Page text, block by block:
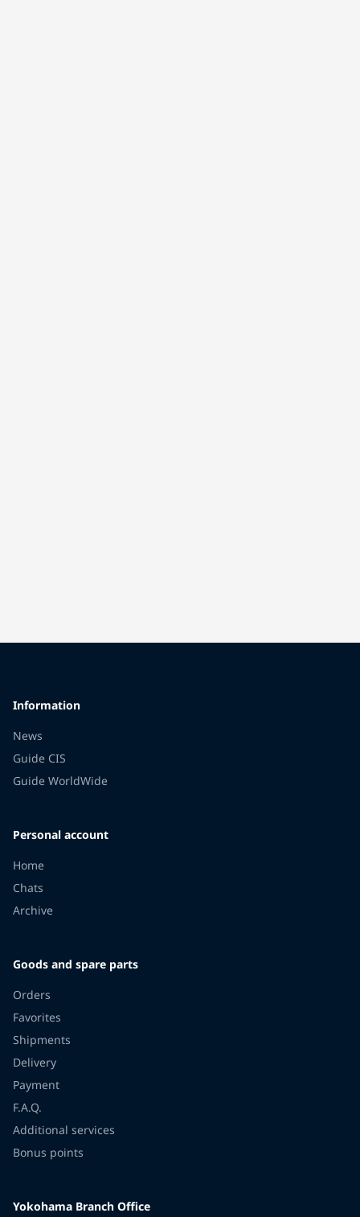
Information
News
Guide CIS
Guide WorldWide
Personal account
Home
Chats
Archive
Goods and spare parts
Orders
Favorites
Shipments
Delivery
Payment
F.A.Q.
Additional services
Bonus points
Yokohama Branch Office